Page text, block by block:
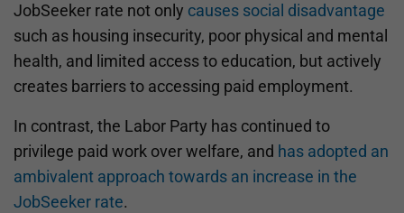
JobSeeker rate not only causes social disadvantage
such as housing insecurity, poor physical and mental
health, and limited access to education, but actively
creates barriers to accessing paid employment.
In contrast, the Labor Party has continued to
privilege paid work over welfare, and has adopted an
ambivalent approach towards an increase in the
JobSeeker rate.